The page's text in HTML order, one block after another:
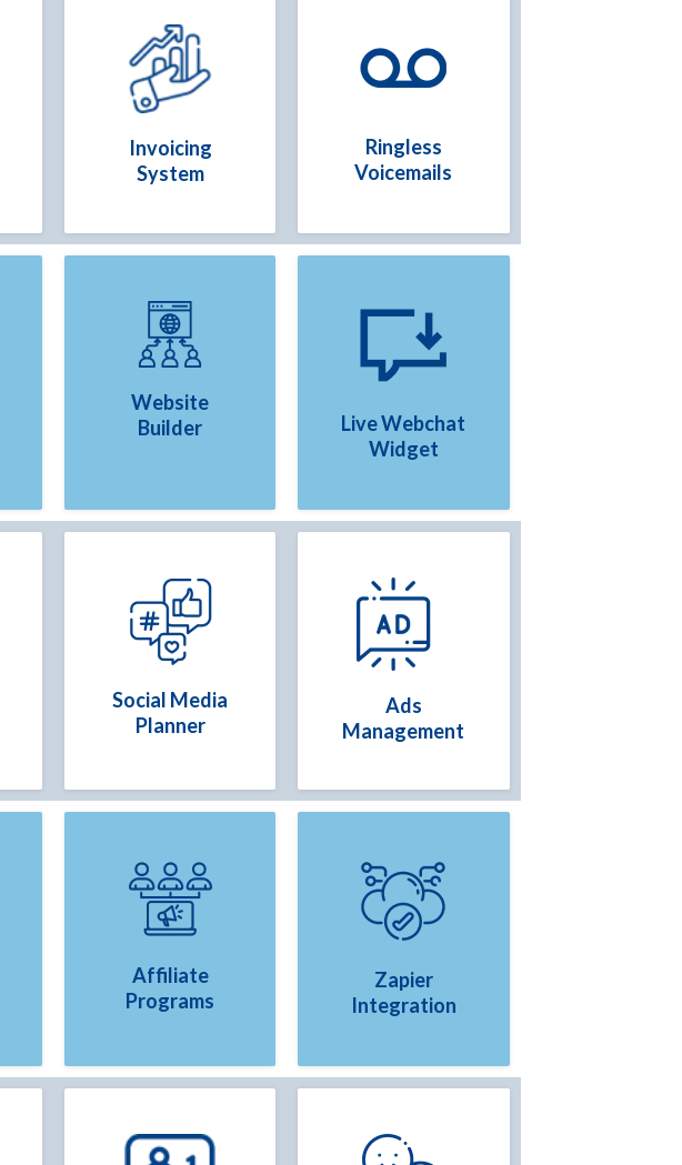
Invoicing
System
Ringless
Voicemails
Website
Builder
Live Webchat
Widget
Social Media
Planner
Ads
Management
Affiliate
Programs
Zapier
Integration